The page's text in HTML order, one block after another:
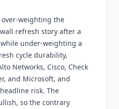
weighting the
refresh story after a
under-weighting a
cycle durability,
Networks, Cisco, Check
and Microsoft, and
risk. The
so the contrary